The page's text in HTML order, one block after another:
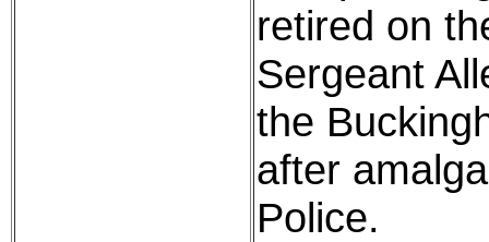
retired on
Sergeant
the
after
Police.